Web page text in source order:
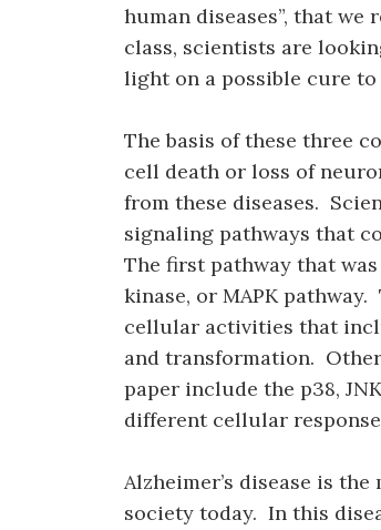
human diseases”, that
class, scientists are
light on a possible cure to
The basis of these three
cell death or loss of
from these diseases.
signaling pathways that
The first pathway that
kinase, or MAPK
cellular activities that
and transformation.
paper include the p38,
different cellular
Alzheimer’s disease is
society today. In this